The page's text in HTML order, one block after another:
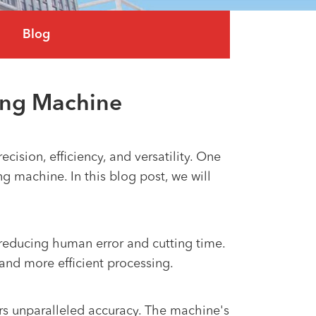
Blog
Machine
efficiency, and versatility. One
machine. In this blog post, we will
human error and cutting time.
more efficient processing.
unparalleled accuracy. The machine's